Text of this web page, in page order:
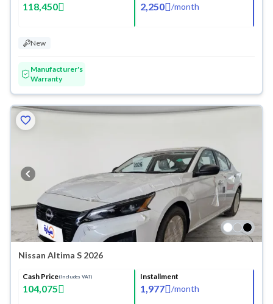
118,450 2,250 /month
New
Manufacturer's
Warranty
Nissan Altima S 2026
Cash Price(Includes VAT)
104,075
Installment
1,977 /month